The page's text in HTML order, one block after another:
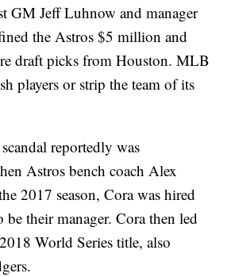
GM Jeff Luhnow and manager
the Astros $5 million and
draft picks from Houston. MLB
players or strip the team of its
reportedly was
Astros bench coach Alex
2017 season, Cora was hired
be their manager. Cora then led
World Series title, also